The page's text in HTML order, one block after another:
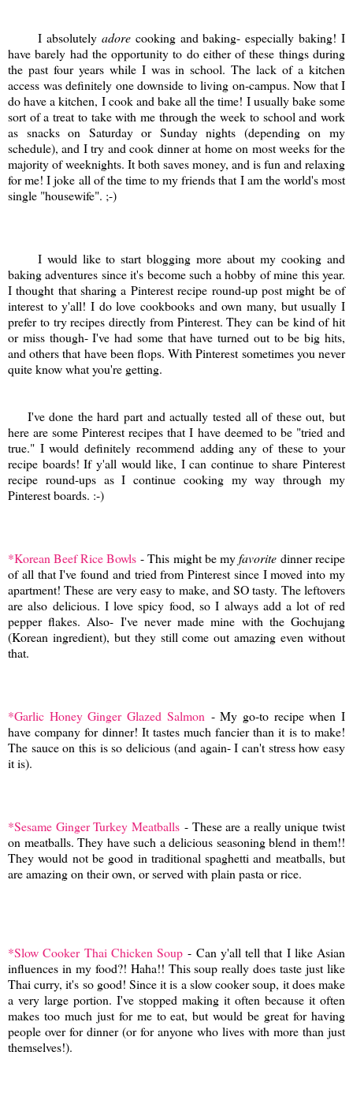
I absolutely adore cooking and baking- especially baking! I
have barely had the opportunity to do either of these things during
the past four years while I was in school. The lack of a kitchen
access was definitely one downside to living on-campus. Now that I
do have a kitchen, I cook and bake all the time! I usually bake some
sort of a treat to take with me through the week to school and work
as snacks on Saturday or Sunday nights (depending on my
schedule), and I try and cook dinner at home on most weeks for the
majority of weeknights. It both saves money, and is fun and relaxing
for me! I joke all of the time to my friends that I am the world's most
single "housewife". ;-)
I would like to start blogging more about my cooking and
baking adventures since it's become such a hobby of mine this year.
I thought that sharing a Pinterest recipe round-up post might be of
interest to y'all! I do love cookbooks and own many, but usually I
prefer to try recipes directly from Pinterest. They can be kind of hit
or miss though- I've had some that have turned out to be big hits,
and others that have been flops. With Pinterest sometimes you never
quite know what you're getting.
I've done the hard part and actually tested all of these out, but
here are some Pinterest recipes that I have deemed to be "tried and
true." I would definitely recommend adding any of these to your
recipe boards! If y'all would like, I can continue to share Pinterest
recipe round-ups as I continue cooking my way through my
Pinterest boards. :-)
*Korean Beef Rice Bowls - This might be myfavoritedinner recipe
of all that I've found and tried from Pinterest since I moved into my
apartment! These are very easy to make, and SO tasty. The leftovers
are also delicious. I love spicy food, so I always add a lot of red
pepper flakes. Also- I've never made mine with the Gochujang
(Korean ingredient), but they still come out amazing even without
that.
*Garlic Honey Ginger Glazed Salmon- My go-to recipe when I
have company for dinner! It tastes much fancier than it is to make!
The sauce on this is so delicious (and again- I can't stress how easy
it is).
*Sesame Ginger Turkey Meatballs - These are a really unique twist
on meatballs. They have such a delicious seasoning blend in them!!
They would not be good in traditional spaghetti and meatballs, but
are amazing on their own, or served with plain pasta or rice.
*Slow Cooker Thai Chicken Soup - Can y'all tell that I like Asian
influences in my food?! Haha!! This soup really does taste just like
Thai curry, it's so good! Since it is a slow cooker soup, it does make
a very large portion. I've stopped making it often because it often
makes too much just for me to eat, but would be great for having
people over for dinner (or for anyone who lives with more than just
themselves!).